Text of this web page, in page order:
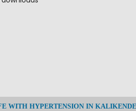
WITH HYPERTENSION IN